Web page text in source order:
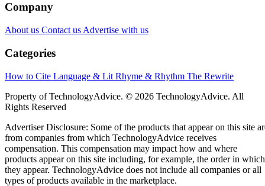
Company
About us Contact us Advertise with us
Categories
How to Cite Language & Lit Rhyme & Rhythm The Rewrite
Property of TechnologyAdvice. © 2026 TechnologyAdvice. All
Rights Reserved
Advertiser Disclosure: Some of the products that appear on this site
from companies from which TechnologyAdvice receives
compensation. This compensation may impact how and where
products appear on this site including, for example, the order in which
they appear. TechnologyAdvice does not include all companies or all
types of products available in the marketplace.